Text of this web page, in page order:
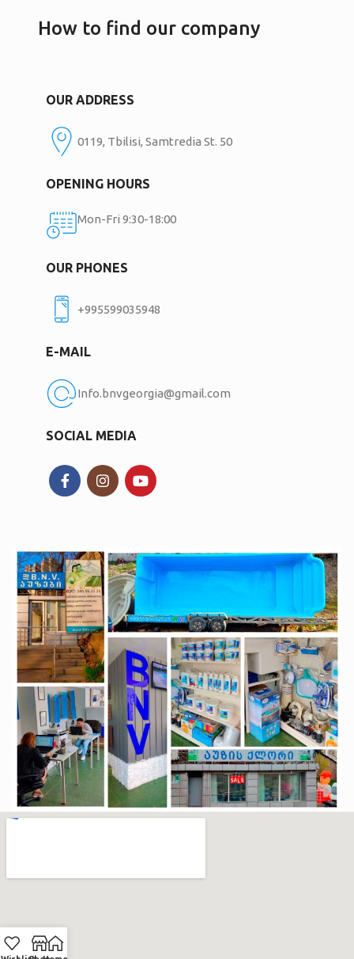
How to find our company
OUR ADDRESS
0119, Tbilisi, Samtredia St. 50
OPENING HOURS
Mon-Fri 9:30-18:00
OUR PHONES
+995599035948
E-MAIL
Info.bnvgeorgia@gmail.com
SOCIAL MEDIA